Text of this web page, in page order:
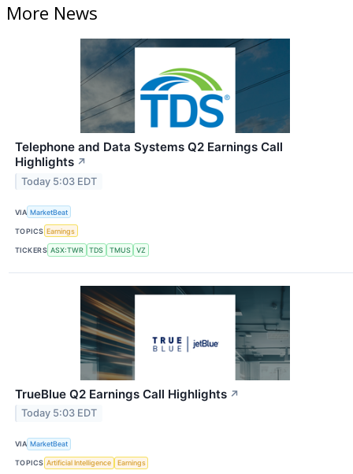
More News
Telephone and Data Systems Q2 Earnings Call
Highlights ↗
Today 5:03 EDT
VIA MarketBeat
TOPICS Earnings
TICKERS ASX:TWR TDS TMUS VZ
TrueBlue Q2 Earnings Call Highlights ↗
Today 5:03 EDT
VIA MarketBeat
TOPICS Artificial Intelligence Earnings